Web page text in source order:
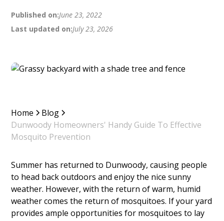
Published on:June 23, 2022
Last updated on:July 23, 2026
Home
Blog
Dunwoody Homeowners' Handy Guide To Effective
Mosquito Prevention
Summer has returned to Dunwoody, causing people
to head back outdoors and enjoy the nice sunny
weather. However, with the return of warm, humid
weather comes the return of mosquitoes. If your yard
provides ample opportunities for mosquitoes to lay